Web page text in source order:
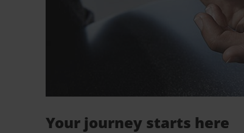
Your journey starts here